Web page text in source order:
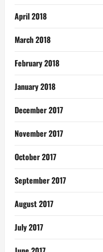
April 2018
March 2018
February 2018
January 2018
December 2017
November 2017
October 2017
September 2017
August 2017
July 2017